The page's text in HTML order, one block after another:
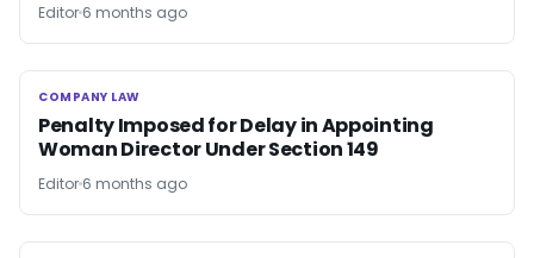
Editor 6 months ago
COMPANY LAW
COMPANY LAW
Penalty Imposed for Delay in Appointing
Woman Director Under Section 149
Editor 6 months ago